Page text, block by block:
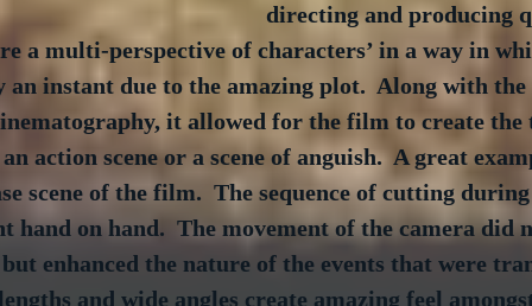
directing and producing
a multi-perspective of characters’ in a way in
an instant due to the amazing plot.  Along with
it allowed for the film to create
action scene or a scene of anguish.  A great
scene of the film.  The sequence of cutting
hand on hand.  The movement of the camera did
but enhanced the nature of the events that were
and wide angles create amazing feel